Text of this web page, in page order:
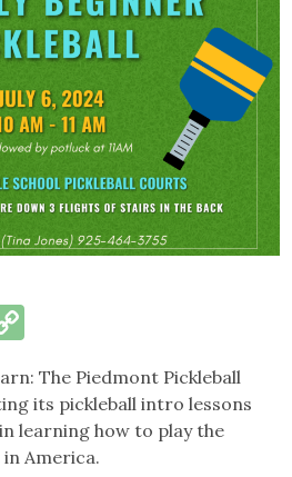
The Piedmont Pickleball
its pickleball intro lessons
learning how to play the
America.